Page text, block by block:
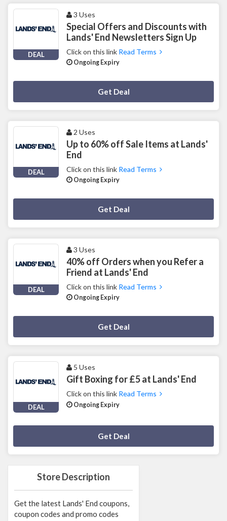
Store Description
Get the latest Lands' End coupons,
coupon codes and promo codes
DEAL
3 Uses
Special Offers and Discounts with
Lands' End Newsletters Sign Up
Click on this link Read Terms
Ongoing Expiry
Get Deal
DEAL
2 Uses
Up to 60% off Sale Items at Lands'
End
Click on this link Read Terms
Ongoing Expiry
Get Deal
DEAL
3 Uses
40% off Orders when you Refer a
Friend at Lands' End
Click on this link Read Terms
Ongoing Expiry
Get Deal
DEAL
5 Uses
Gift Boxing for £5 at Lands' End
Click on this link Read Terms
Ongoing Expiry
Get Deal